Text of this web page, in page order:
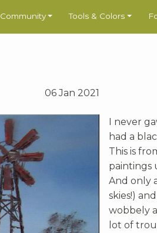
Community Tools & Colors
06 Jan 2021
I never
had a
This is
paintings
And only
skies!)
wobbely
lot of